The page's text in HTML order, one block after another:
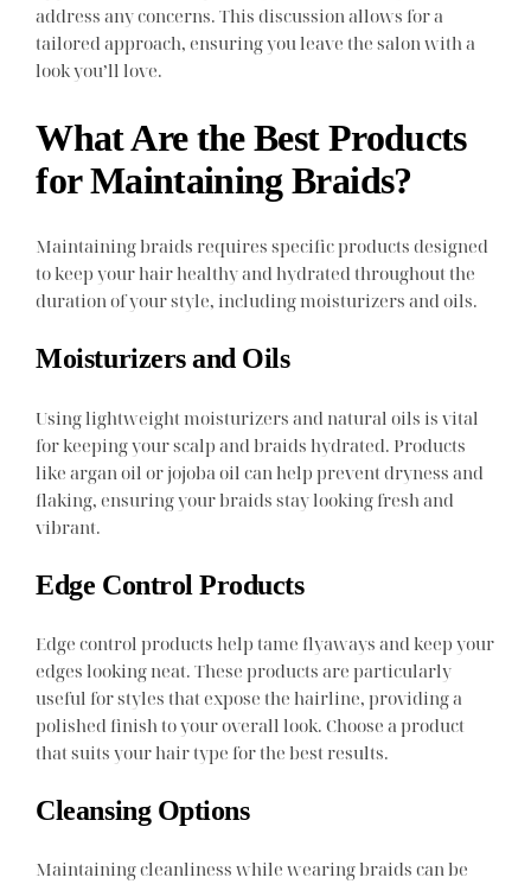
address any concerns. This discussion allows for a
tailored approach, ensuring you leave the salon with a
look you’ll love.
What Are the Best Products
for Maintaining Braids?
Maintaining braids requires specific products designed
to keep your hair healthy and hydrated throughout the
duration of your style, including moisturizers and oils.
Moisturizers and Oils
Using lightweight moisturizers and natural oils is vital
for keeping your scalp and braids hydrated. Products
like argan oil or jojoba oil can help prevent dryness and
flaking, ensuring your braids stay looking fresh and
vibrant.
Edge Control Products
Edge control products help tame flyaways and keep your
edges looking neat. These products are particularly
useful for styles that expose the hairline, providing a
polished finish to your overall look. Choose a product
that suits your hair type for the best results.
Cleansing Options
Maintaining cleanliness while wearing braids can be